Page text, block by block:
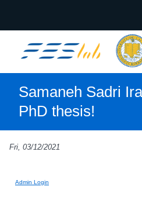
Samaneh Sadri
PhD thesis!
Fri, 03/12/2021
Admin Login